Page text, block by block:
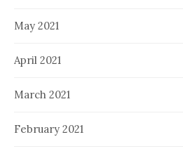
May 2021
April 2021
March 2021
February 2021